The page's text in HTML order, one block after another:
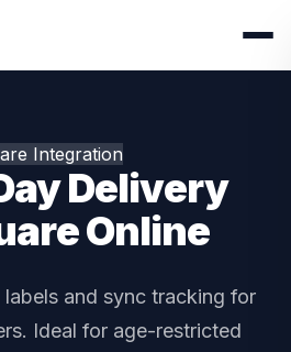
Integration
Delivery
Online
labels and sync tracking for
Ideal for age-restricted